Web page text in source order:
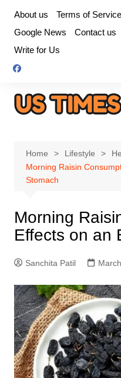
content
About us Terms of Service
Google News
Contact us
Write for Us
Home Lifestyle
Morning Raisin
Stomach
Morning
Effects on an
Sanchita Patil